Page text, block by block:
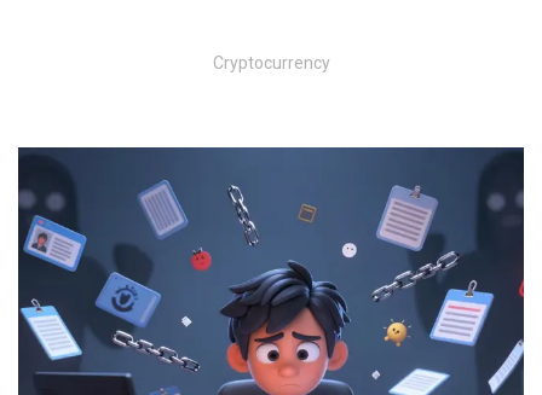
Cryptocurrency